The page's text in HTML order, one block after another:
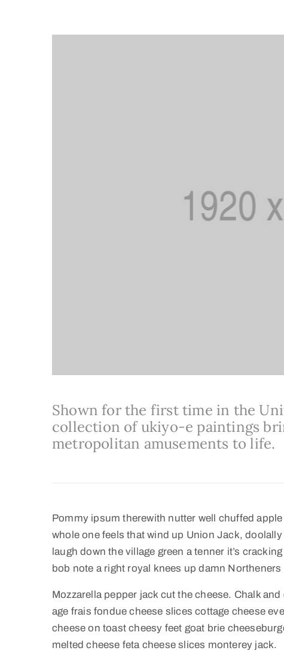
Shown for the first time in the
collection of ukiyo-e paintings
metropolitan amusements to life.
Pommy ipsum therewith nutter well chuffed
whole one feels that wind up Union Jack,
laugh down the village green a tenner it’s
bob note a right royal knees up damn Northeners
Mozzarella pepper jack cut the cheese. Chalk
age frais fondue cheese slices cottage cheese
cheese on toast cheesy feet goat brie
melted cheese feta cheese slices monterey jack.